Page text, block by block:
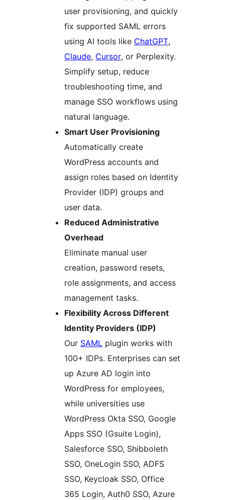
user provisioning, and quickly
fix supported SAML errors
using AI tools like ChatGPT,
Claude, Cursor, or Perplexity.
Simplify setup, reduce
troubleshooting time, and
manage SSO workflows using
natural language.
Smart User Provisioning
Automatically create
WordPress accounts and
assign roles based on Identity
Provider (IDP) groups and
user data.
Reduced Administrative
Overhead
Eliminate manual user
creation, password resets,
role assignments, and access
management tasks.
Flexibility Across Different
Identity Providers (IDP)
Our SAML plugin works with
100+ IDPs. Enterprises can set
up Azure AD login into
WordPress for employees,
while universities use
WordPress Okta SSO, Google
Apps SSO (Gsuite Login),
Salesforce SSO, Shibboleth
SSO, OneLogin SSO, ADFS
SSO, Keycloak SSO, Office
365 Login, Auth0 SSO, Azure